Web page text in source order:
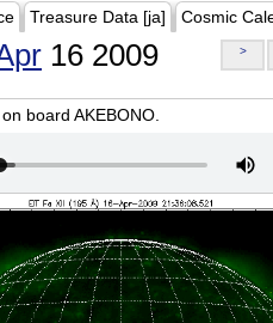
Treasure Data [ja] Cosmic
16 2009 >
board AKEBONO.